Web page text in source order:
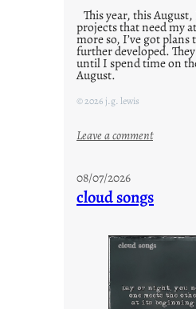
This year, this August,
projects that need my
more so, I’ve got plans
further developed.
until I spend time on
August.
© 2026 j.g. lewis
Leave a comment:
d
y
r
08/07/2026
cloud songs